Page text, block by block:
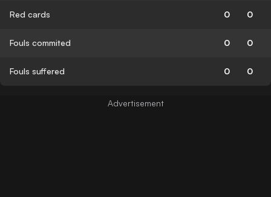
Red cards 0 0
Fouls commited 0 0
Fouls suffered 0 0